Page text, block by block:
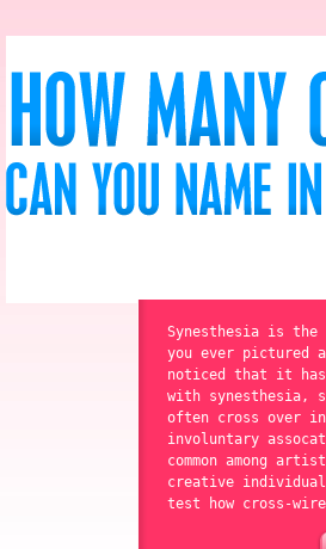
Synesthesia is the
you ever pictured
noticed that it has
with synesthesia,
often cross over
involuntary
common among
creative
test how cross-